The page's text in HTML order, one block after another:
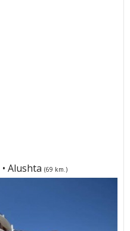
• Alushta (69 km.)